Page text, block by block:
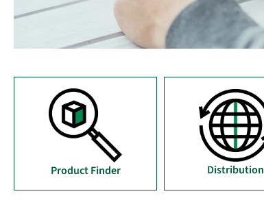
Product Finder Distribution